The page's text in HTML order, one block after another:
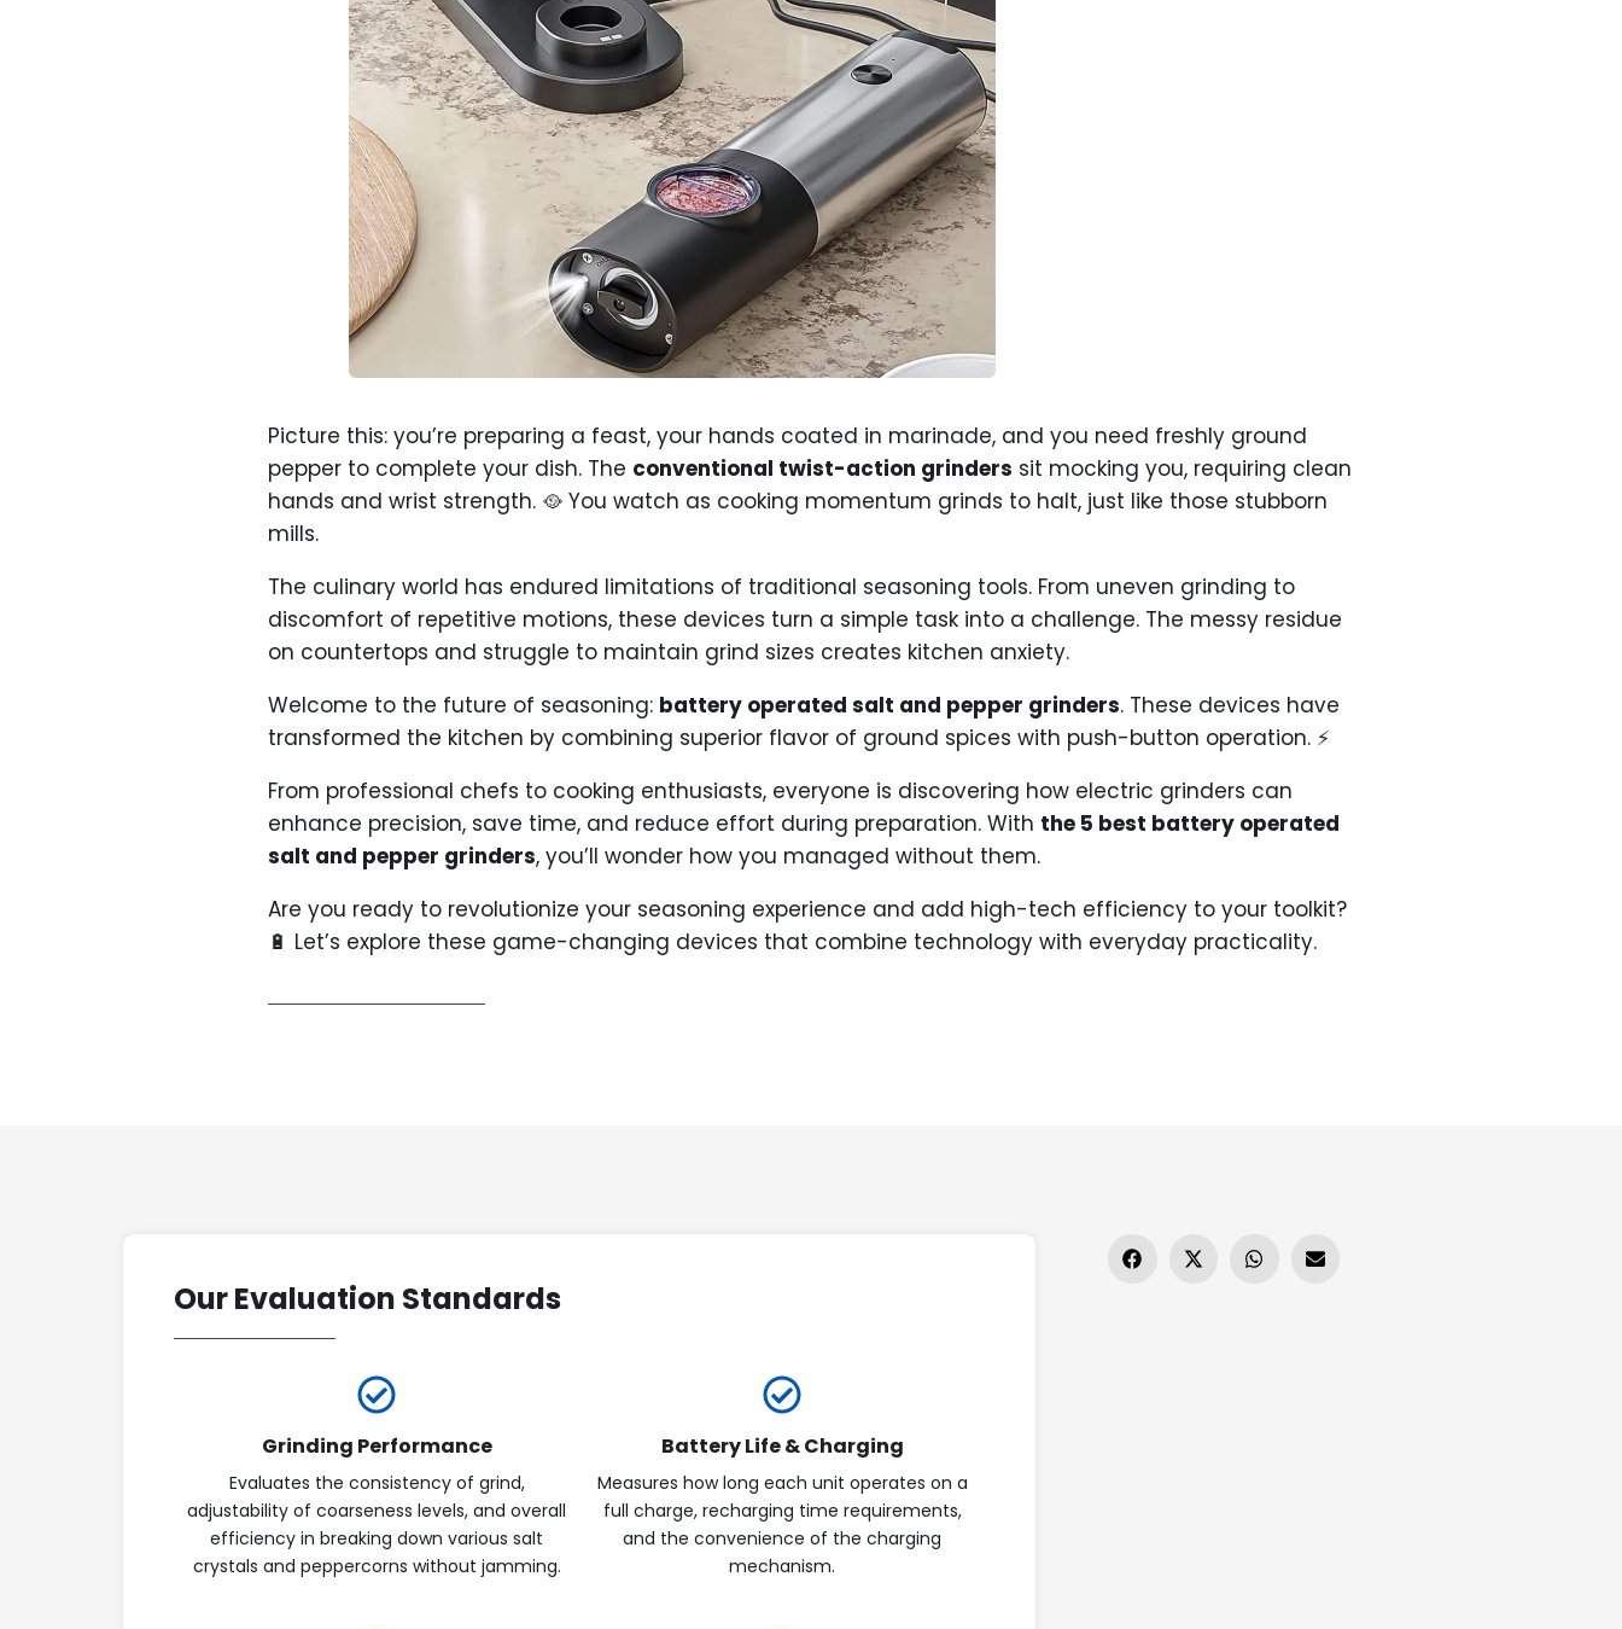
Picture this: you’re preparing a feast, your hands coated in marinade, and you need freshly ground
pepper to complete your dish. The conventional twist-action grinders sit mocking you, requiring clean
hands and wrist strength. 🥘 You watch as cooking momentum grinds to halt, just like those stubborn
mills.
The culinary world has endured limitations of traditional seasoning tools. From uneven grinding to
discomfort of repetitive motions, these devices turn a simple task into a challenge. The messy residue
on countertops and struggle to maintain grind sizes creates kitchen anxiety.
Welcome to the future of seasoning: battery operated salt and pepper grinders. These devices have
transformed the kitchen by combining superior flavor of ground spices with push-button operation. ⚡
From professional chefs to cooking enthusiasts, everyone is discovering how electric grinders can
enhance precision, save time, and reduce effort during preparation. With the 5 best battery operated
salt and pepper grinders, you’ll wonder how you managed without them.
Are you ready to revolutionize your seasoning experience and add high-tech efficiency to your toolkit?
🔋 Let’s explore these game-changing devices that combine technology with everyday practicality.
Our Evaluation Standards
Grinding Performance
Evaluates the consistency of grind,
adjustability of coarseness levels, and overall
efficiency in breaking down various salt
crystals and peppercorns without jamming.
Battery Life & Charging
Measures how long each unit operates on a
full charge, recharging time requirements,
and the convenience of the charging
mechanism.